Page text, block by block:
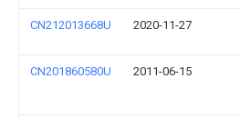
CN212013668U 2020-11-27
CN201860580U 2011-06-15